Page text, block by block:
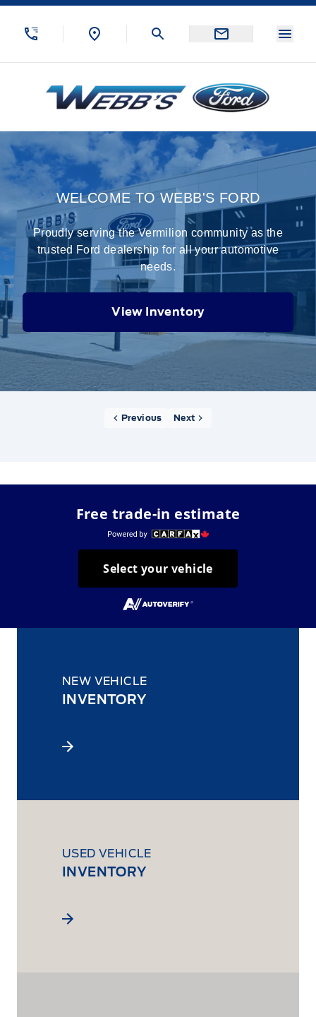
Skip to Menu
Skip to Content
Skip to Footer
WELCOME TO WEBB'S FORD
Proudly serving the Vermilion community as the
trusted Ford dealership for all your automotive
needs.
View Inventory
Previous Next
Free trade-in estimate
Select your vehicle
NEW VEHICLE
INVENTORY
USED VEHICLE
INVENTORY